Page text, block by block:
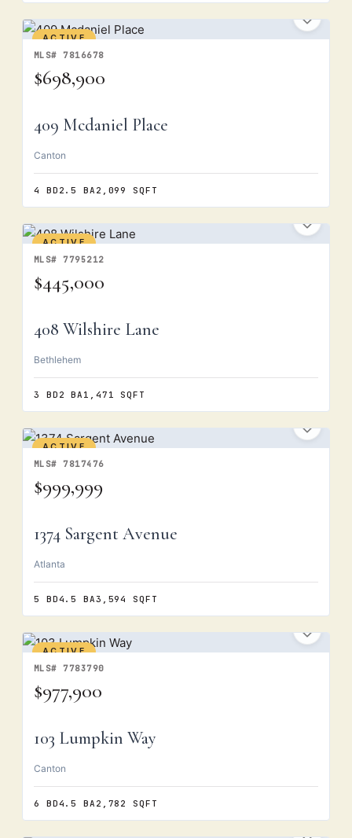
ACTIVE
MLS# 7816678
$698,900
409 Mcdaniel Place
Canton
4 BD 2.5 BA 2,099 SQFT
ACTIVE
MLS# 7795212
$445,000
408 Wilshire Lane
Bethlehem
3 BD 2 BA 1,471 SQFT
ACTIVE
MLS# 7817476
$999,999
1374 Sargent Avenue
Atlanta
5 BD4.5 BA3,594 SQFT
ACTIVE
MLS# 7783790
$977,900
103 Lumpkin Way
Canton
6 BD4.5 BA 2,782 SQFT